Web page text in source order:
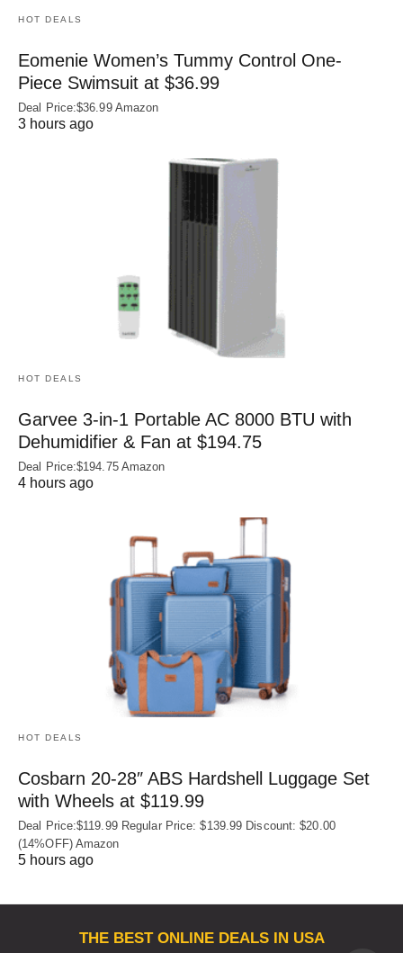
HOT DEALS
Eomenie Women’s Tummy Control One-
Piece Swimsuit at $36.99
Deal Price:$36.99 Amazon
3 hours ago
HOT DEALS
Garvee 3-in-1 Portable AC 8000 BTU with
Dehumidifier & Fan at $194.75
Deal Price:$194.75 Amazon
4 hours ago
HOT DEALS
Cosbarn 20-28″ ABS Hardshell Luggage Set
with Wheels at $119.99
Deal Price:$119.99 Regular Price: $139.99 Discount: $20.00
(14%OFF) Amazon
5 hours ago
THE BEST ONLINE DEALS IN USA